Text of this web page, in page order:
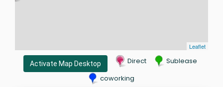
Leaflet
Activate Map Desktop Direct
Sublease
coworking